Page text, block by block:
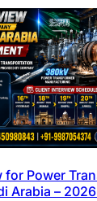
for Power
Arabia –